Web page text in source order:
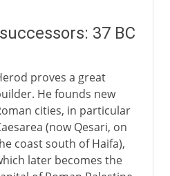
37 BC
proves a great
He founds new
cities, in particular
(now Qesari, on
coast south of Haifa),
later becomes the